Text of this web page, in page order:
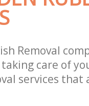
Removal
care of
services